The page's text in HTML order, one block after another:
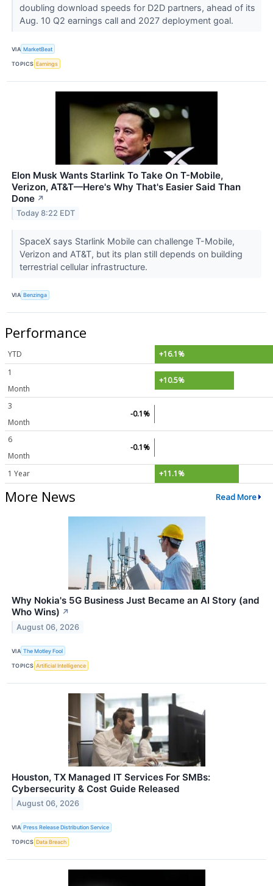
doubling download speeds for D2D partners, ahead of its
Aug. 10 Q2 earnings call and 2027 deployment goal.
VIA MarketBeat
TOPICS Earnings
Elon Musk Wants Starlink To Take On T-Mobile,
Verizon, AT&T—Here's Why That's Easier Said Than
Done ↗
Today 8:22 EDT
SpaceX says Starlink Mobile can challenge T-Mobile,
Verizon and AT&T, but its plan still depends on building
terrestrial cellular infrastructure.
VIA Benzinga
Performance
YTD
+16.1%
1
Month
+10.5%
3
Month
-0.1%
6
Month
-0.1%
1 Year +11.1%
More News Read More
Why Nokia's 5G Business Just Became an AI Story (and
Who Wins) ↗
August 06, 2026
VIA The Motley Fool
TOPICS Artificial Intelligence
Houston, TX Managed IT Services For SMBs:
Cybersecurity & Cost Guide Released
August 06, 2026
VIA Press Release Distribution Service
TOPICS Data Breach